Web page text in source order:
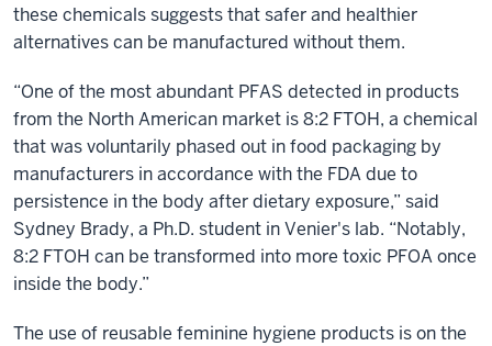
these chemicals suggests that safer and healthier
alternatives can be manufactured without them.
“One of the most abundant PFAS detected in products
from the North American market is 8:2 FTOH, a chemical
that was voluntarily phased out in food packaging by
manufacturers in accordance with the FDA due to
persistence in the body after dietary exposure,” said
Sydney Brady, a Ph.D. student in Venier's lab. “Notably,
8:2 FTOH can be transformed into more toxic PFOA once
inside the body.”
The use of reusable feminine hygiene products is on the